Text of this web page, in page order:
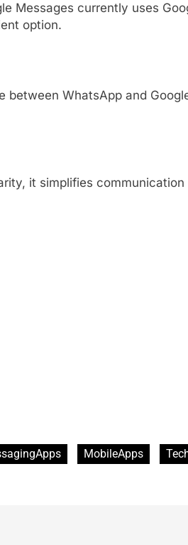
Messages currently uses
option.
WhatsApp and
it simplifies
MobileApps